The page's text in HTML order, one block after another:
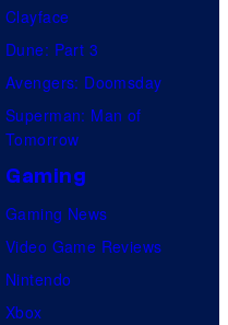
Clayface
Dune: Part 3
Avengers: Doomsday
Superman: Man of
Tomorrow
Gaming
Gaming News
Video Game Reviews
Nintendo
Xbox